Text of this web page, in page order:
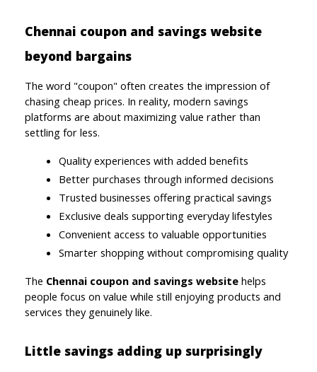
Chennai coupon and savings website
beyond bargains
The word "coupon" often creates the impression of
chasing cheap prices. In reality, modern savings
platforms are about maximizing value rather than
settling for less.
Quality experiences with added benefits
Better purchases through informed decisions
Trusted businesses offering practical savings
Exclusive deals supporting everyday lifestyles
Convenient access to valuable opportunities
Smarter shopping without compromising quality
The Chennai coupon and savings website helps
people focus on value while still enjoying products and
services they genuinely like.
Little savings adding up surprisingly